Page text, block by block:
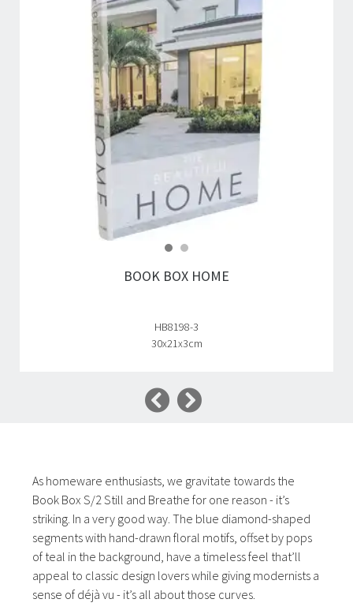
BOOK BOX HOME
HB8198-3
30x21x3cm
As homeware enthusiasts, we gravitate towards the
Book Box S/2 Still and Breathe for one reason - it’s
striking. In a very good way. The blue diamond-shaped
segments with hand-drawn floral motifs, offset by pops
of teal in the background, have a timeless feel that’ll
appeal to classic design lovers while giving modernists a
sense of déjà vu - it’s all about those curves.